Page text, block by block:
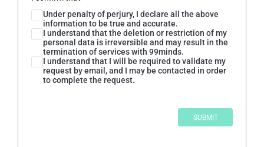
Under penalty of perjury, I declare all the above
information to be true and accurate.
I understand that the deletion or restriction of my
personal data is irreversible and may result in the
termination of services with 99minds.
I understand that I will be required to validate my
request by email, and I may be contacted in order
to complete the request.
SUBMIT